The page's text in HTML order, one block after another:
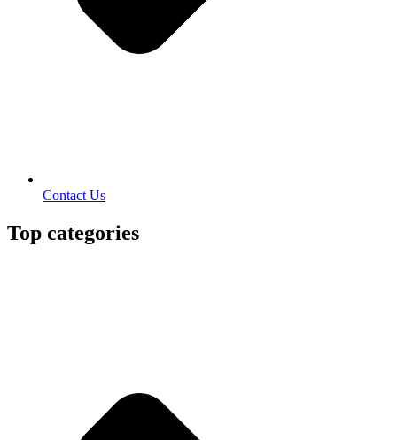
Contact Us
Top categories